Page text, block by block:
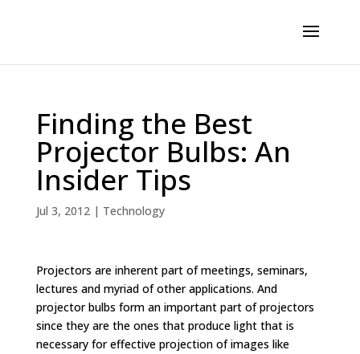
Finding the Best
Projector Bulbs: An
Insider Tips
Jul 3, 2012| Technology
Projectors are inherent part of meetings, seminars,
lectures and myriad of other applications. And
projector bulbs form an important part of projectors
since they are the ones that produce light that is
necessary for effective projection of images like